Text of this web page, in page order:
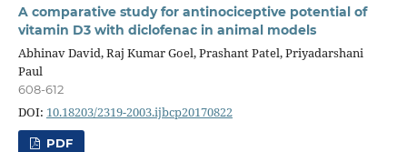
A comparative study for antinociceptive potential of
vitamin D3 with diclofenac in animal models
Abhinav David, Raj Kumar Goel, Prashant Patel, Priyadarshani
Paul
608-612
DOI: 10.18203/2319-2003.ijbcp20170822
PDF